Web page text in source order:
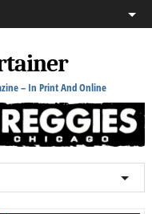
– In Print And Online